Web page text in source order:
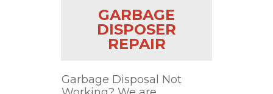
GARBAGE
DISPOSER
REPAIR
Garbage Disposal Not